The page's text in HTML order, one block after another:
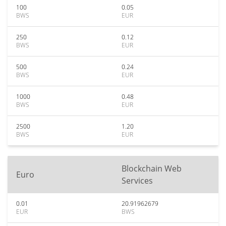
100
BWS
0.05
EUR
250
BWS
0.12
EUR
500
BWS
0.24
EUR
1000
BWS
0.48
EUR
2500
BWS
1.20
EUR
Euro
Blockchain Web
Services
0.01
EUR
20.91962679
BWS